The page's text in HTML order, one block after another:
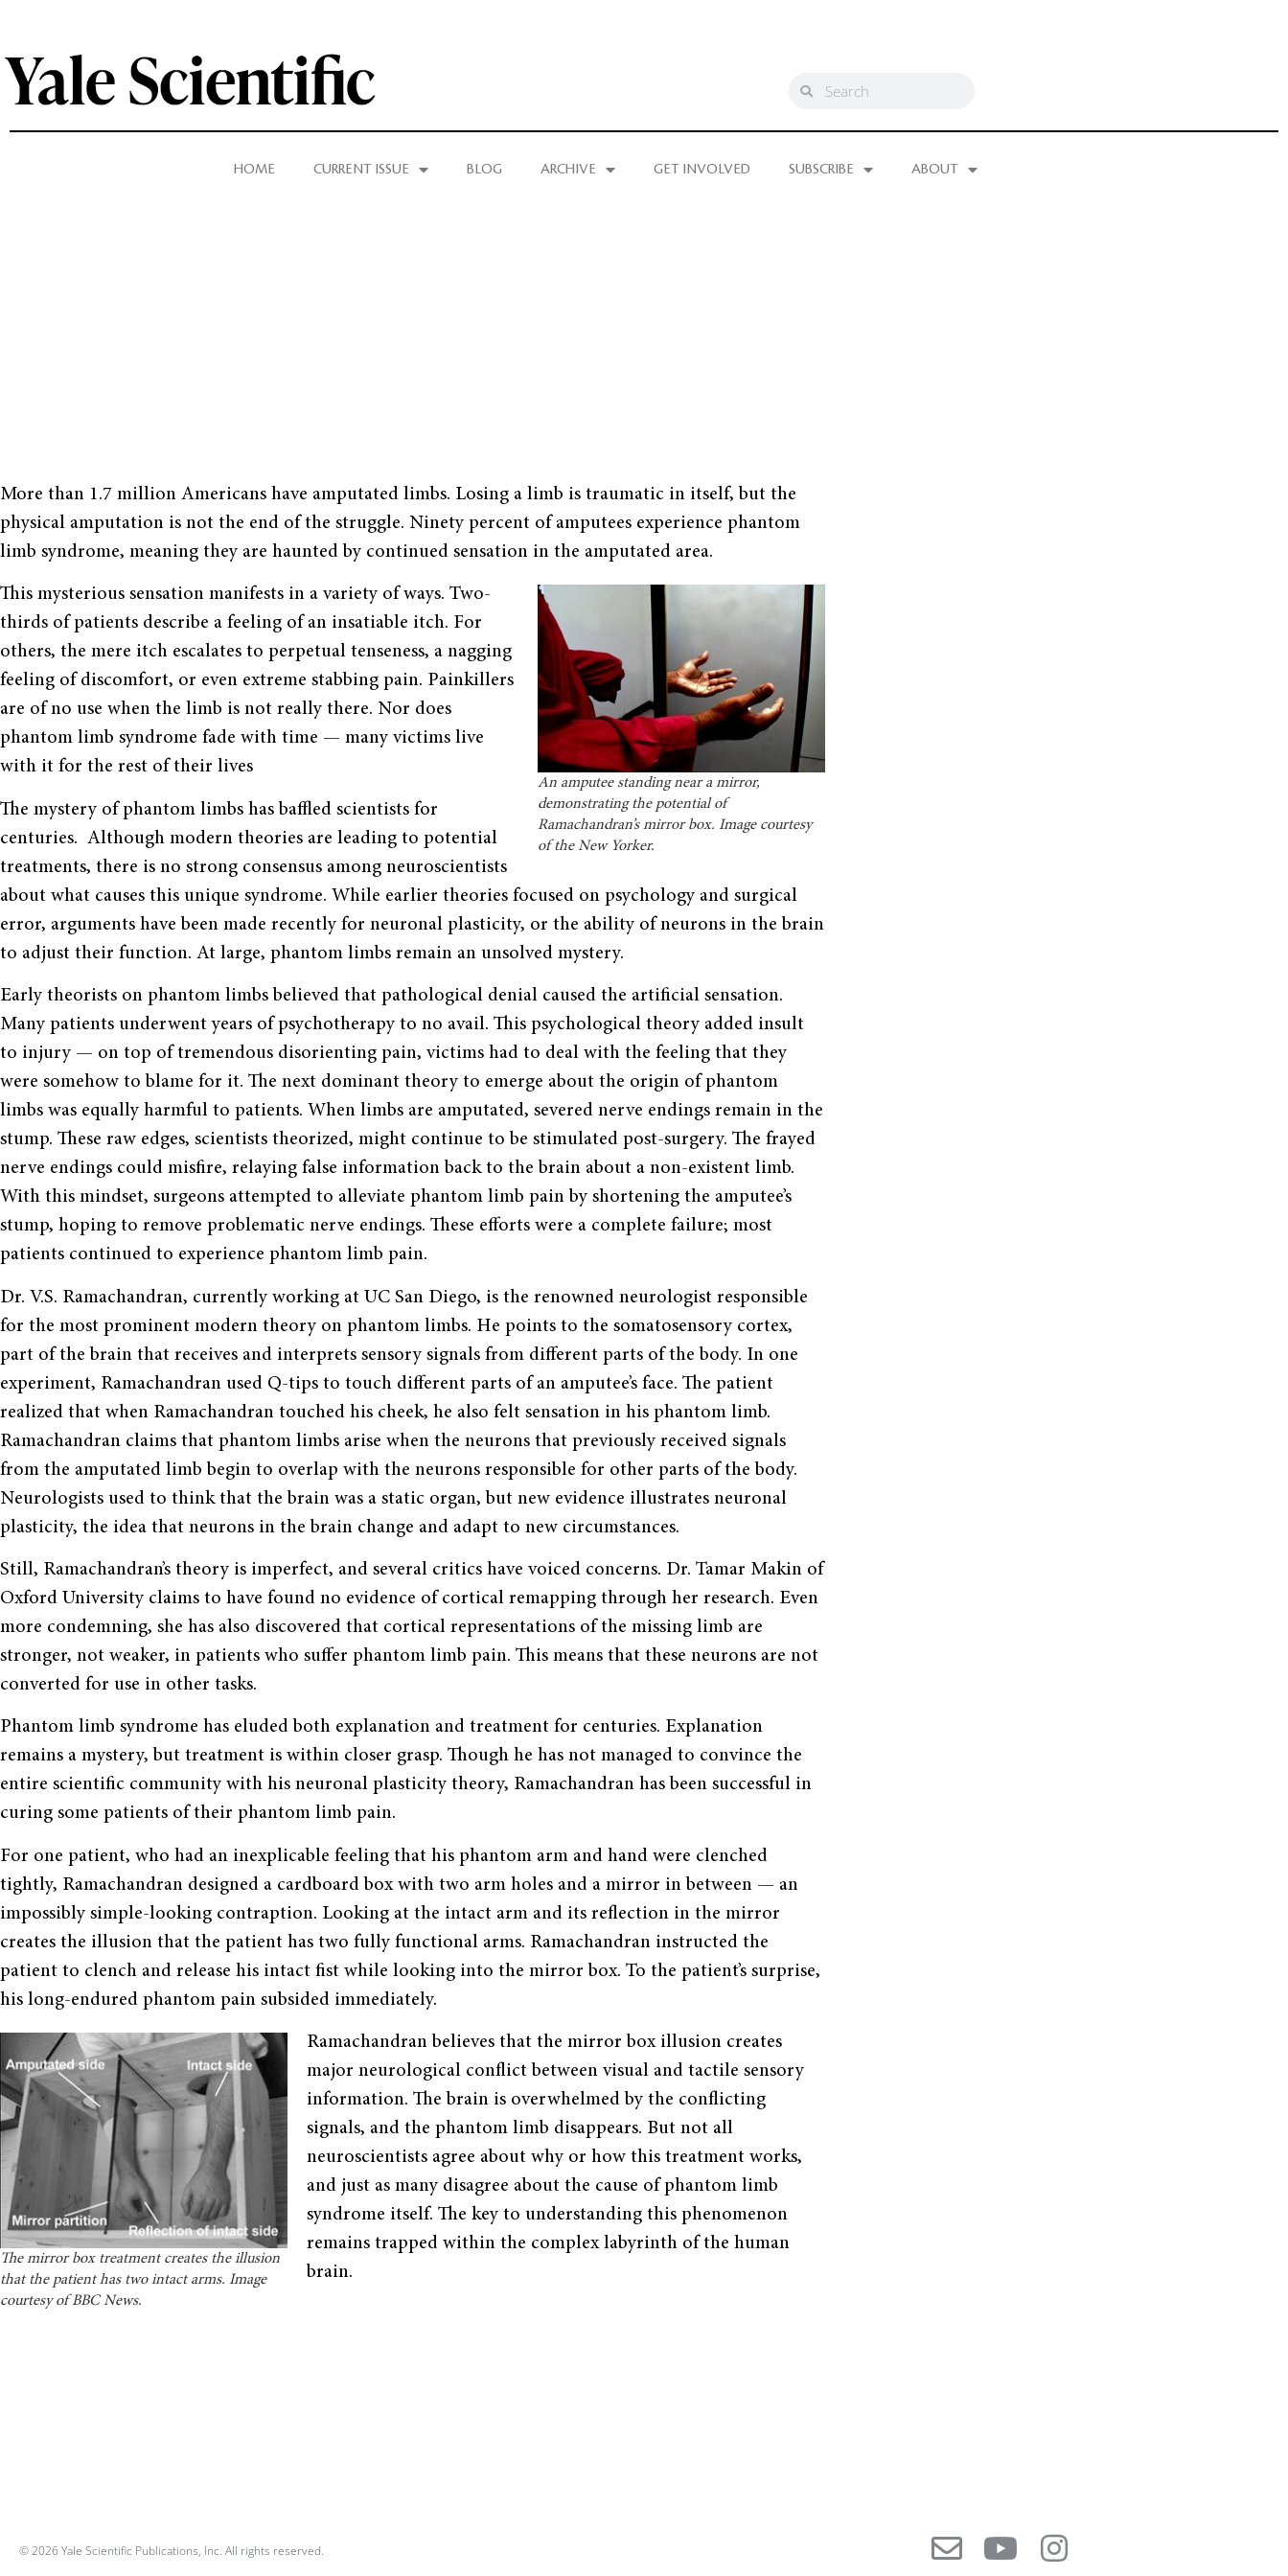
HOME CURRENT ISSUE BLOG ARCHIVE GET INVOLVED SUBSCRIBE ABOUT
More than 1.7 million Americans have amputated limbs. Losing a limb is traumatic in itself, but the
physical amputation is not the end of the struggle. Ninety percent of amputees experience phantom
limb syndrome, meaning they are haunted by continued sensation in the amputated area.
An amputee standing near a mirror,
demonstrating the potential of
Ramachandran’s mirror box. Image courtesy
of the New Yorker.
This mysterious sensation manifests in a variety of ways. Two-
thirds of patients describe a feeling of an insatiable itch. For
others, the mere itch escalates to perpetual tenseness, a nagging
feeling of discomfort, or even extreme stabbing pain. Painkillers
are of no use when the limb is not really there. Nor does
phantom limb syndrome fade with time — many victims live
with it for the rest of their lives
The mystery of phantom limbs has baffled scientists for
centuries. Although modern theories are leading to potential
treatments, there is no strong consensus among neuroscientists
about what causes this unique syndrome. While earlier theories focused on psychology and surgical
error, arguments have been made recently for neuronal plasticity, or the ability of neurons in the brain
to adjust their function. At large, phantom limbs remain an unsolved mystery.
Early theorists on phantom limbs believed that pathological denial caused the artificial sensation.
Many patients underwent years of psychotherapy to no avail. This psychological theory added insult
to injury — on top of tremendous disorienting pain, victims had to deal with the feeling that they
were somehow to blame for it. The next dominant theory to emerge about the origin of phantom
limbs was equally harmful to patients. When limbs are amputated, severed nerve endings remain in the
stump. These raw edges, scientists theorized, might continue to be stimulated post-surgery. The frayed
nerve endings could misfire, relaying false information back to the brain about a non-existent limb.
With this mindset, surgeons attempted to alleviate phantom limb pain by shortening the amputee’s
stump, hoping to remove problematic nerve endings. These efforts were a complete failure; most
patients continued to experience phantom limb pain.
Dr. V.S. Ramachandran, currently working at UC San Diego, is the renowned neurologist responsible
for the most prominent modern theory on phantom limbs. He points to the somatosensory cortex,
part of the brain that receives and interprets sensory signals from different parts of the body. In one
experiment, Ramachandran used Q-tips to touch different parts of an amputee’s face. The patient
realized that when Ramachandran touched his cheek, he also felt sensation in his phantom limb.
Ramachandran claims that phantom limbs arise when the neurons that previously received signals
from the amputated limb begin to overlap with the neurons responsible for other parts of the body.
Neurologists used to think that the brain was a static organ, but new evidence illustrates neuronal
plasticity, the idea that neurons in the brain change and adapt to new circumstances.
Still, Ramachandran’s theory is imperfect, and several critics have voiced concerns. Dr. Tamar Makin of
Oxford University claims to have found no evidence of cortical remapping through her research. Even
more condemning, she has also discovered that cortical representations of the missing limb are
stronger, not weaker, in patients who suffer phantom limb pain. This means that these neurons are not
converted for use in other tasks.
Phantom limb syndrome has eluded both explanation and treatment for centuries. Explanation
remains a mystery, but treatment is within closer grasp. Though he has not managed to convince the
entire scientific community with his neuronal plasticity theory, Ramachandran has been successful in
curing some patients of their phantom limb pain.
For one patient, who had an inexplicable feeling that his phantom arm and hand were clenched
tightly, Ramachandran designed a cardboard box with two arm holes and a mirror in between — an
impossibly simple-looking contraption. Looking at the intact arm and its reflection in the mirror
creates the illusion that the patient has two fully functional arms. Ramachandran instructed the
patient to clench and release his intact fist while looking into the mirror box. To the patient’s surprise,
his long-endured phantom pain subsided immediately.
The mirror box treatment creates the illusion
that the patient has two intact arms. Image
courtesy of BBC News.
Ramachandran believes that the mirror box illusion creates
major neurological conflict between visual and tactile sensory
information. The brain is overwhelmed by the conflicting
signals, and the phantom limb disappears. But not all
neuroscientists agree about why or how this treatment works,
and just as many disagree about the cause of phantom limb
syndrome itself. The key to understanding this phenomenon
remains trapped within the complex labyrinth of the human
brain.
© 2026 Yale Scientific Publications, Inc. All rights reserved.